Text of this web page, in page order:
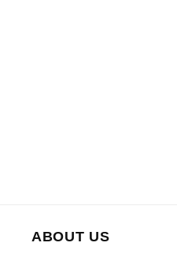
ABOUT US